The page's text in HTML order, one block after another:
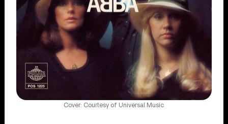
Cover: Courtesy of Universal Music